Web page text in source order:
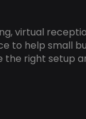
virtual
to help small
right setup